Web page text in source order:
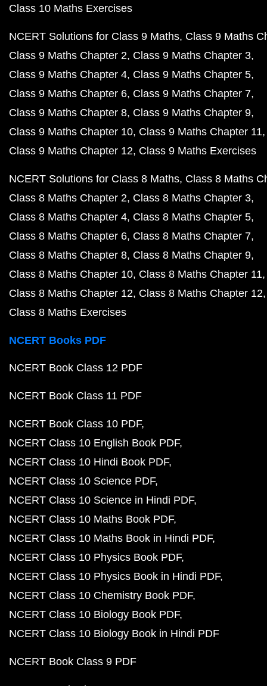
Class 10 Maths Exercises
NCERT Solutions for Class 9 Maths Class 9 Maths
Class 9 Maths Chapter 2 Class 9 Maths Chapter 3
Class 9 Maths Chapter 4 Class 9 Maths Chapter 5
Class 9 Maths Chapter 6 Class 9 Maths Chapter 7
Class 9 Maths Chapter 8 Class 9 Maths Chapter 9
Class 9 Maths Chapter 10 Class 9 Maths Chapter 11
Class 9 Maths Chapter 12 Class 9 Maths Exercises
NCERT Solutions for Class 8 Maths Class 8 Maths
Class 8 Maths Chapter 2 Class 8 Maths Chapter 3
Class 8 Maths Chapter 4 Class 8 Maths Chapter 5
Class 8 Maths Chapter 6 Class 8 Maths Chapter 7
Class 8 Maths Chapter 8 Class 8 Maths Chapter 9
Class 8 Maths Chapter 10 Class 8 Maths Chapter 11
Class 8 Maths Chapter 12 Class 8 Maths Chapter 12
Class 8 Maths Exercises
NCERT Books PDF
NCERT Book Class 12 PDF
NCERT Book Class 11 PDF
NCERT Book Class 10 PDF
NCERT Class 10 English Book PDF
NCERT Class 10 Hindi Book PDF
NCERT Class 10 Science PDF
NCERT Class 10 Science in Hindi PDF
NCERT Class 10 Maths Book PDF
NCERT Class 10 Maths Book in Hindi PDF
NCERT Class 10 Physics Book PDF
NCERT Class 10 Physics Book in Hindi PDF
NCERT Class 10 Chemistry Book PDF
NCERT Class 10 Biology Book PDF
NCERT Class 10 Biology Book in Hindi PDF
NCERT Book Class 9 PDF